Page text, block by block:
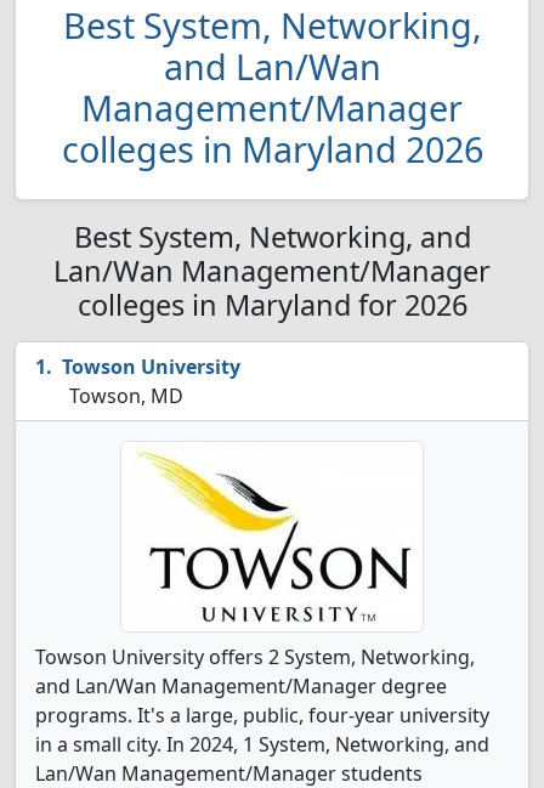
Best System, Networking,
and Lan/Wan
Management/Manager
colleges in Maryland 2026
Best System, Networking, and
Lan/Wan Management/Manager
colleges in Maryland for 2026
Towson University
Towson, MD
Towson University offers 2 System, Networking,
and Lan/Wan Management/Manager degree
programs. It's a large, public, four-year university
in a small city. In 2024, 1 System, Networking, and
Lan/Wan Management/Manager students